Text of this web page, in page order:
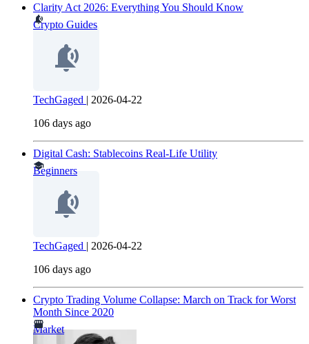
Clarity Act 2026: Everything You Should Know
Crypto Guides
TechGaged | 2026-04-22
106 days ago
Digital Cash: Stablecoins Real-Life Utility
Beginners
TechGaged | 2026-04-22
106 days ago
Crypto Trading Volume Collapse: March on Track for Worst
Month Since 2020
Market